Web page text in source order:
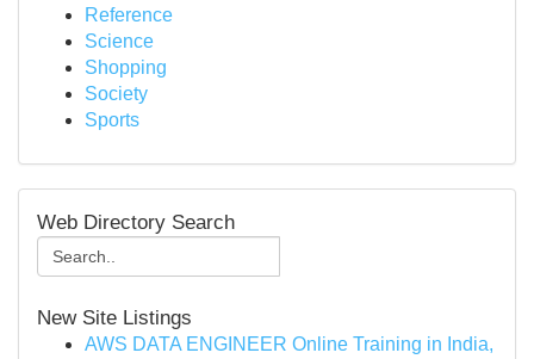
Reference
Science
Shopping
Society
Sports
Web Directory Search
New Site Listings
AWS DATA ENGINEER Online Training in India,